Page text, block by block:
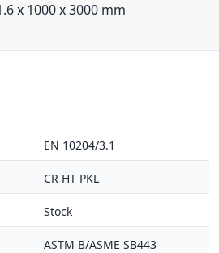
x 1000 x 3000 mm
EN 10204/3.1
CR HT PKL
Stock
ASTM B/ASME SB443